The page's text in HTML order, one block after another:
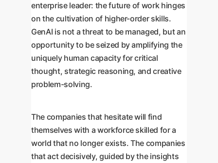
enterprise leader: the future of work hinges
on the cultivation of higher-order skills.
GenAI is not a threat to be managed, but an
opportunity to be seized by amplifying the
uniquely human capacity for critical
thought, strategic reasoning, and creative
problem-solving.
The companies that hesitate will find
themselves with a workforce skilled for a
world that no longer exists. The companies
that act decisively, guided by the insights